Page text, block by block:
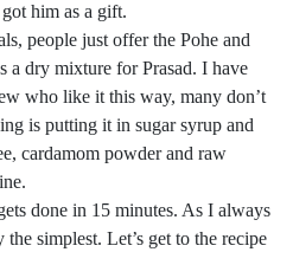
him as a gift.
people just offer the Pohe and
a dry mixture for Prasad. I have
who like it this way, many don’t
is putting it in sugar syrup and
cardamom powder and raw
done in 15 minutes. As I always
the simplest. Let’s get to the recipe